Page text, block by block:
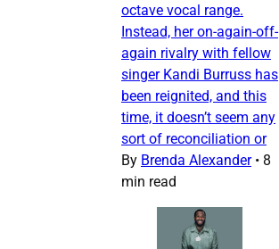
octave vocal range.
Instead, her on-again-off-
again rivalry with fellow
singer Kandi Burruss has
been reignited, and this
time, it doesn’t seem any
sort of reconciliation or
By Brenda Alexander • 8
min read